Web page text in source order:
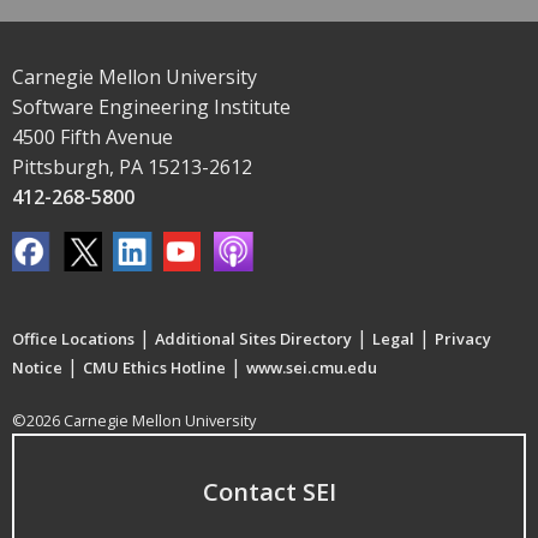
Carnegie Mellon University
Software Engineering Institute
4500 Fifth Avenue
Pittsburgh, PA 15213-2612
412-268-5800
Office Locations | Additional Sites Directory | Legal | Privacy
Notice | CMU Ethics Hotline | www.sei.cmu.edu
©2026 Carnegie Mellon University
Contact SEI